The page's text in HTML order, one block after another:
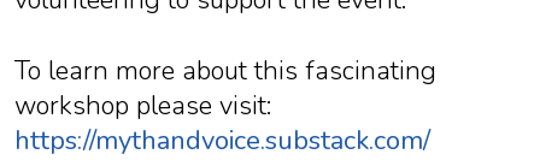
To learn more about this fascinating
workshop please visit:
https://mythandvoice.substack.com/